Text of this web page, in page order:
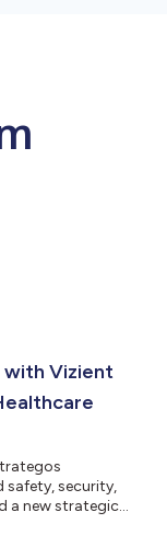
Vizient
safety, security,
a new strategic